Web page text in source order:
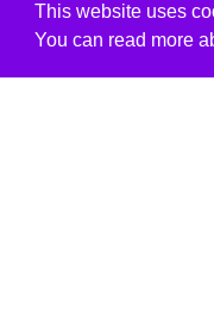
This website uses
You can read more